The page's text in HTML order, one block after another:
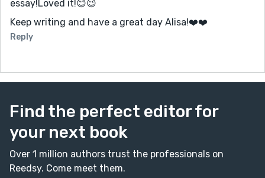
essay!Loved it!😊😉
Keep writing and have a great day Alisa!❤️️❤️️
Reply
Find the perfect editor for
your next book
Over 1 million authors trust the professionals on
Reedsy. Come meet them.